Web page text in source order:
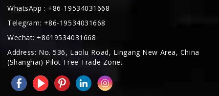
WhatsApp : +86-19534031668
Telegram: +86-19534031668
Wechat: +8619534031668
Address: No. 536, Laolu Road, Lingang New Area, China
(Shanghai) Pilot Free Trade Zone.